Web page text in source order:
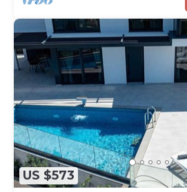
US $573